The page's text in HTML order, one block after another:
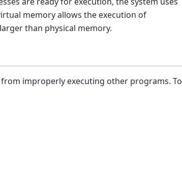
memory allows the execution of
than physical memory.
improperly executing other programs. To